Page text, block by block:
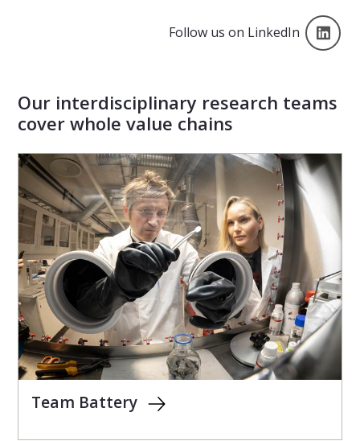
Follow us on LinkedIn
Our interdisciplinary research teams
cover whole value chains
Team Battery